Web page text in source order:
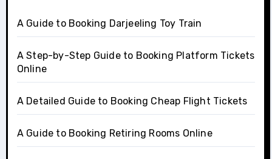
A Guide to Booking Darjeeling Toy Train
A Step-by-Step Guide to Booking Platform Tickets
Online
A Detailed Guide to Booking Cheap Flight Tickets
A Guide to Booking Retiring Rooms Online